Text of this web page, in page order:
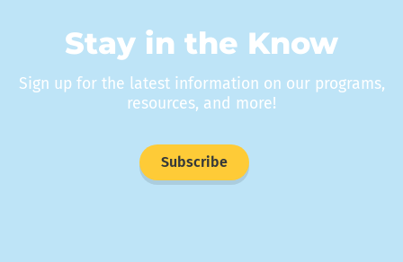
Stay in the Know
Sign up for the latest information on our programs,
resources, and more!
Subscribe